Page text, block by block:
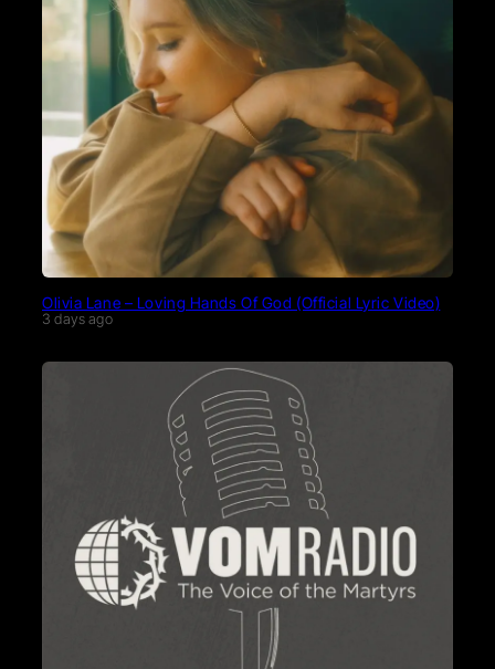
Olivia Lane – Loving Hands Of God (Official Lyric Video)
3 days ago